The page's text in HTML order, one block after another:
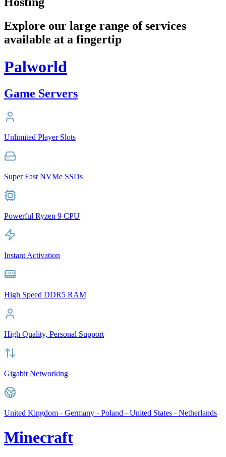
Explore our large range of services
available at a fingertip
Palworld
Game Servers
Unlimited Player Slots
Super Fast NVMe SSDs
Powerful Ryzen 9 CPU
Instant Activation
High Speed DDR5 RAM
High Quality, Personal Support
Gigabit Networking
United Kingdom - Germany - Poland - United States - Netherlands
Minecraft